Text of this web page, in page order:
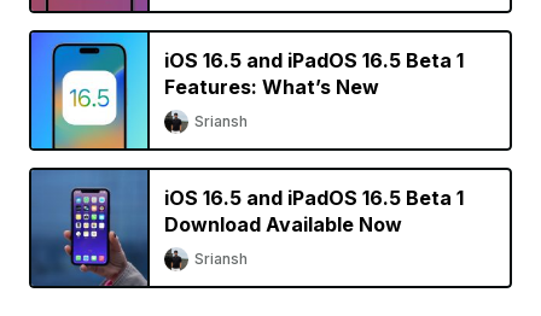
iOS 16.5 and iPadOS 16.5 Beta 1
Features: What’s New
Sriansh
iOS 16.5 and iPadOS 16.5 Beta 1
Download Available Now
Sriansh